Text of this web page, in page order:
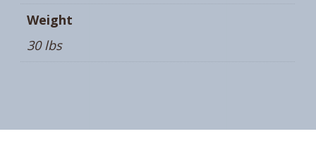
Weight
30 lbs